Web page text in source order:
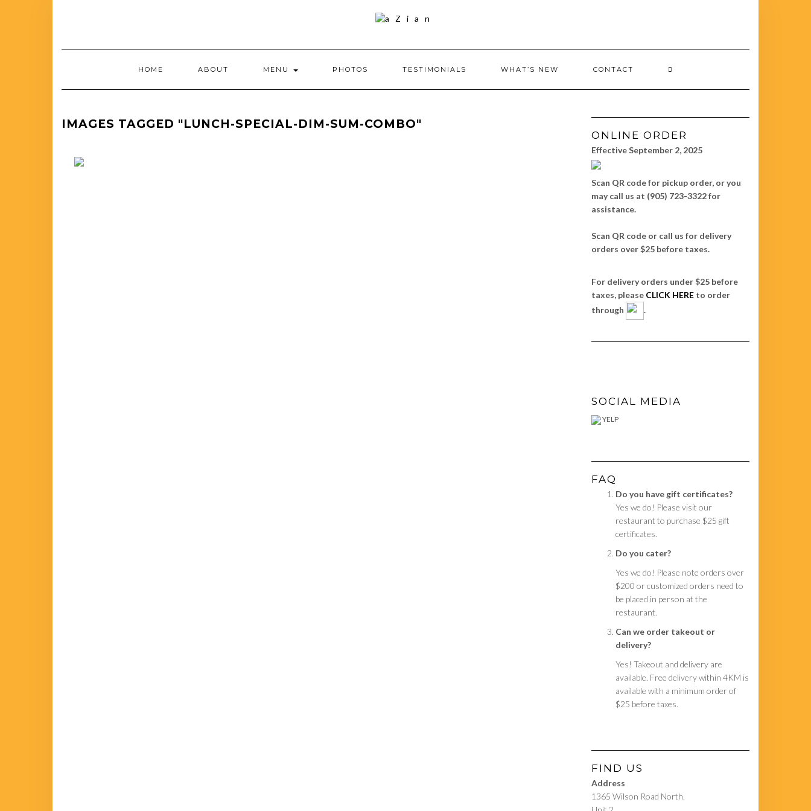
HOME ABOUT MENU PHOTOS TESTIMONIALS WHAT’S NEW CONTACT
IMAGES TAGGED "LUNCH-SPECIAL-DIM-SUM-COMBO"
ONLINE ORDER
Effective September 2, 2025
Scan QR code for pickup order, or you
may call us at (905) 723-3322 for
assistance.
Scan QR code or call us for delivery
orders over $25 before taxes.
For delivery orders under $25 before
taxes, please CLICK HEREto order
through
.
SOCIAL MEDIA
YELP
FAQ
Do you have gift certificates?
Yes we do! Please visit our
restaurant to purchase $25 gift
certificates.
Do you cater?
Yes we do! Please note orders over
$200 or customized orders need to
be placed in person at the
restaurant.
Can we order takeout or
delivery?
Yes! Takeout and delivery are
available. Free delivery within 4KM is
available with a minimum order of
$25 before taxes.
FIND US
Address
1365 Wilson Road North,